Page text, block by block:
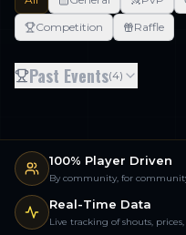
Competition
Raffle
Past Events(4)
100% Player Driven
By community, for
Real-Time Data
Live tracking of shouts,